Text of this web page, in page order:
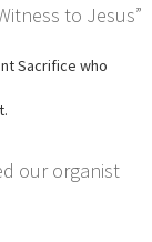
to Jesus”
Sacrifice who
our organist